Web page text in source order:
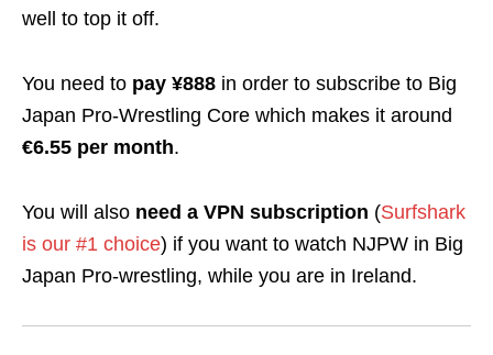
well to top it off.
You need to pay ¥888 in order to subscribe to Big
Japan Pro-Wrestling Core which makes it around
€6.55 per month.
You will also need a VPN subscription (Surfshark
is our #1 choice) if you want to watch NJPW in Big
Japan Pro-wrestling, while you are in Ireland.